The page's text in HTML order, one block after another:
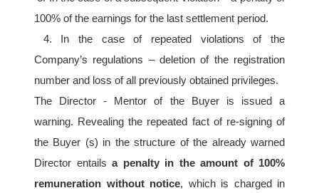
100% of the earnings for the last settlement period.
Company’s regulations – deletion of the registration
number and loss of all previously obtained privileges.
The Director - Mentor of the Buyer is issued a
warning. Revealing the repeated fact of re-signing of
the Buyer (s) in the structure of the already warned
Director entails a penalty in the amount of 100%
remuneration without notice, which is charged in